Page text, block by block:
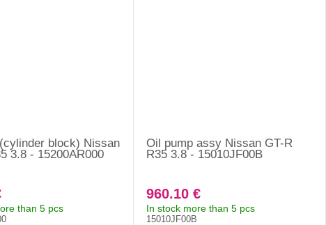
block) Nissan
3.8 - 15200AR000
than 5 pcs
Oil pump assy Nissan GT-R
R35 3.8 - 15010JF00B
960.10 €
In stock more than 5 pcs
15010JF00B